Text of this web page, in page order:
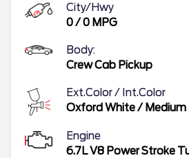
City/Hwy
0/0 MPG
Body:
Crew Cab Pickup
Ext.Color / Int.Color
Oxford White/
Engine
6.7L V8 Power Stroke